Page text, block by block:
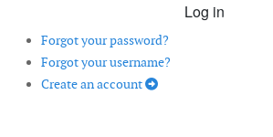
Log in
Forgot your password?
Forgot your username?
Create an account